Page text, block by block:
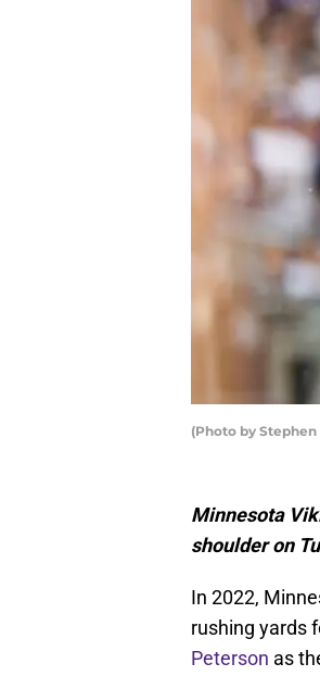
(Photo by
Minnesota
shoulder on
In 2022,
rushing yards
Peterson as